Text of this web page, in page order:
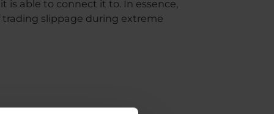
able to connect it to. In essence,
slippage during extreme